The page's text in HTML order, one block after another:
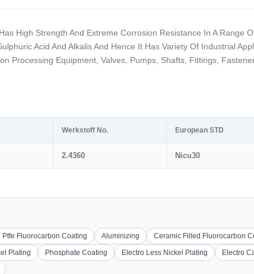
High Strength And Extreme Corrosion Resistance In A Range
Acid And Alkalis And Hence It Has Variety Of Industrial
Processing Equipment, Valves, Pumps, Shafts, Fittings,
Werkstoff No. European STD
2.4360 Nicu30
Ptfe Fluorocarbon Coating Aluminizing Ceramic Filled Fluorocarbon
Plating Phosphate Coating Electro Less Nickel Plating Electro